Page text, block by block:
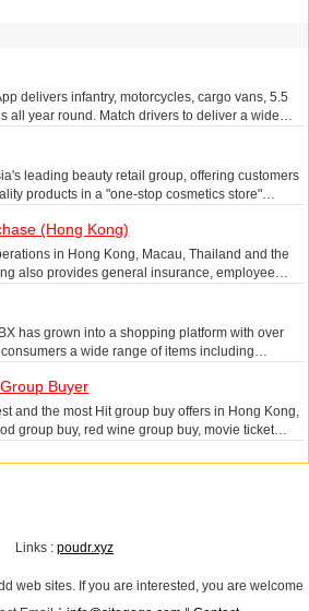
delivers infantry, motorcycles, cargo vans, 5.5
all year round. Match drivers to deliver a wide
leading beauty retail group, offering customers
products in a "one-stop cosmetics store"
nutrition. Sa Sa operates retail stores in Hong
China and Malaysia, as well as a multi-channel
with a convenient shopping experience.
(Hong Kong)
in Hong Kong, Macau, Thailand and the
also provides general insurance, employee
the customer experience through
products and investing in talent development,
the leading pan-Asian life insurance
experience.
has grown into a shopping platform with over
a wide range of items including
a story to tell, both in terms of design and in the
street and fashion creativity. We search for
New York, Los Angeles, London, Paris,
Buyer
and the most Hit group buy offers in Hong Kong,
group buy, red wine group buy, movie ticket
power in Hong Kong!
Links : poudr.xyz
web sites. If you are interested, you are welcome